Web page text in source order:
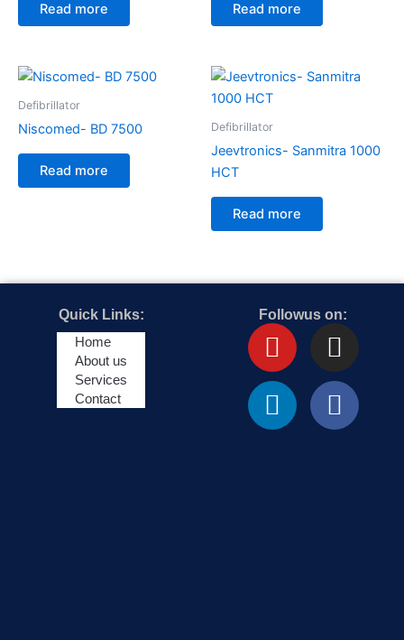
Read more Read more
Defibrillator
Niscomed- BD 7500
Read more
Defibrillator
Jeevtronics- Sanmitra 1000
HCT
Read more
Quick Links:
Home
About us
Services
Contact
Followus on:
Youtube
Linkedin